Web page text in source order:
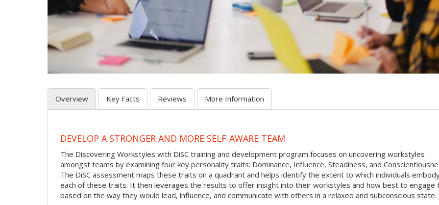
Overview Key Facts Reviews More Information
DEVELOP A STRONGER AND MORE SELF-AWARE TEAM
The Discovering Workstyles with DiSC training and development program focuses on uncovering workstyles
amongst teams by examining four key personality traits: Dominance, Influence, Steadiness, and
The DiSC assessment maps these traits on a quadrant and helps identify the extent to which individuals
each of these traits. It then leverages the results to offer insight into their workstyles and how best to engage
based on the way they would lead, influence, and communicate with others in a relaxed and subconscious state.